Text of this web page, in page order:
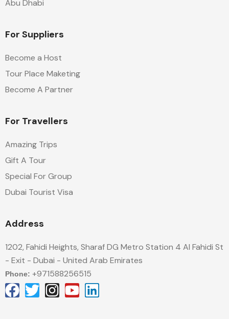
Abu Dhabi
For Suppliers
Become a Host
Tour Place Maketing
Become A Partner
For Travellers
Amazing Trips
Gift A Tour
Special For Group
Dubai Tourist Visa
Address
1202, Fahidi Heights, Sharaf DG Metro Station 4 Al Fahidi St
- Exit - Dubai - United Arab Emirates
Phone: +971588256515